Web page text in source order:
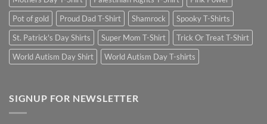
Pot of gold
Proud Dad T-Shirt Shamrock
Spooky T-Shirts
St. Patrick's Day Shirts
Super Mom T-Shirt
Trick Or Treat T-Shirt
World Autism Day Shirt
World Autism Day T-shirts
SIGNUP FOR NEWSLETTER